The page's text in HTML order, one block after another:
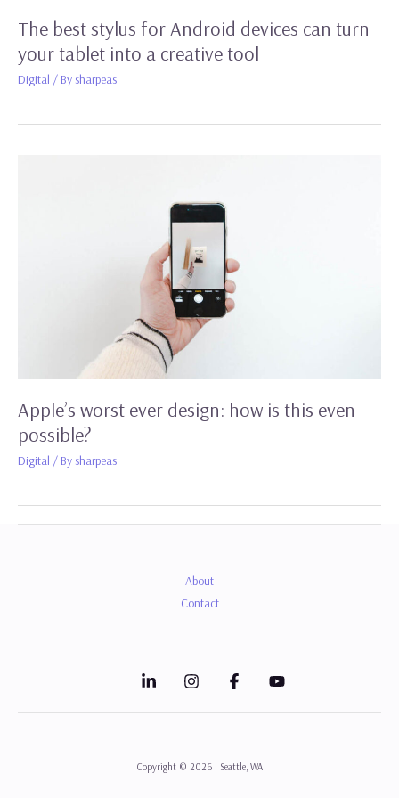
The best stylus for Android devices can turn
your tablet into a creative tool
Digital / By sharpeas
Apple’s worst ever design: how is this even
possible?
Digital / By sharpeas
About
Contact
Copyright © 2026 | Seattle, WA